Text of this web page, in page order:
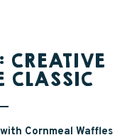
CREATIVE
CLASSIC
Cornmeal Waffles